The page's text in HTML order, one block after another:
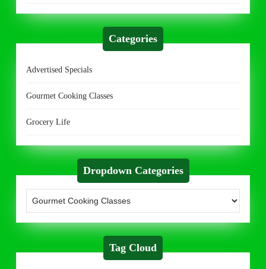
Categories
Advertised Specials
Gourmet Cooking Classes
Grocery Life
Dropdown Categories
Tag Cloud